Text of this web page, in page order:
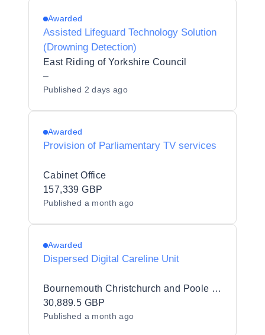
Awarded
Assisted Lifeguard Technology Solution
(Drowning Detection)
East Riding of Yorkshire Council
–
Published 2 days ago
Awarded
Provision of Parliamentary TV services
Cabinet Office
157,339 GBP
Published a month ago
Awarded
Dispersed Digital Careline Unit
Bournemouth Christchurch and Poole Council
30,889.5 GBP
Published a month ago